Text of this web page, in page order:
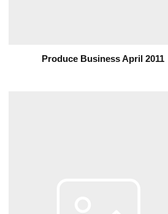
Produce Business April 2011